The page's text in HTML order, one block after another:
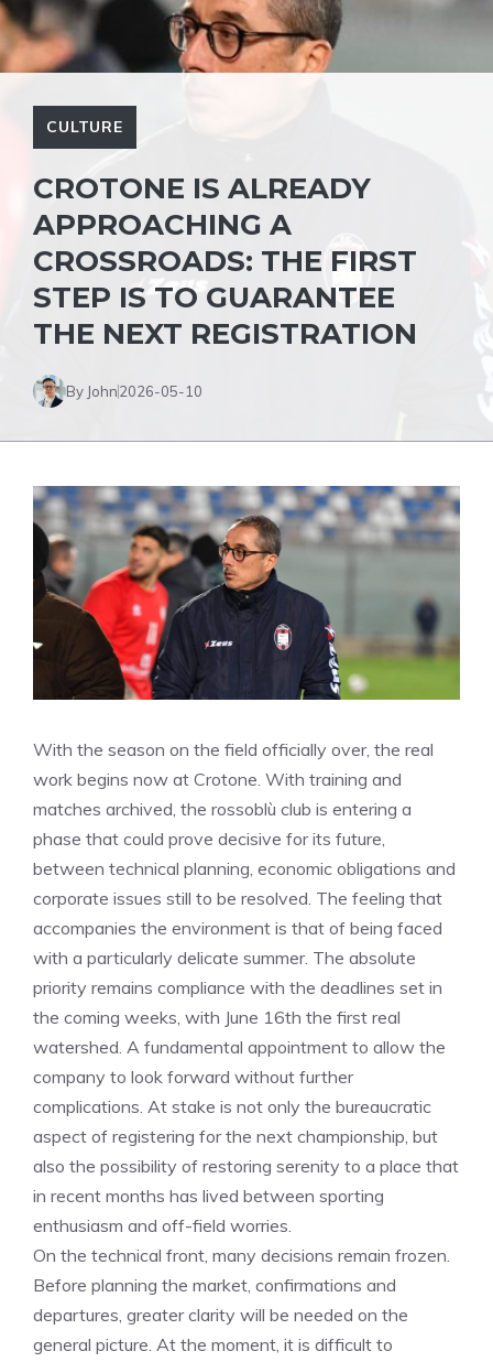
CULTURE
CROTONE IS ALREADY
APPROACHING A
CROSSROADS: THE FIRST
STEP IS TO GUARANTEE
THE NEXT REGISTRATION
By John2026-05-10
With the season on the field officially over, the real
work begins now at Crotone. With training and
matches archived, the rossoblù club is entering a
phase that could prove decisive for its future,
between technical planning, economic obligations and
corporate issues still to be resolved. The feeling that
accompanies the environment is that of being faced
with a particularly delicate summer. The absolute
priority remains compliance with the deadlines set in
the coming weeks, with June 16th the first real
watershed. A fundamental appointment to allow the
company to look forward without further
complications. At stake is not only the bureaucratic
aspect of registering for the next championship, but
also the possibility of restoring serenity to a place that
in recent months has lived between sporting
enthusiasm and off-field worries.
On the technical front, many decisions remain frozen.
Before planning the market, confirmations and
departures, greater clarity will be needed on the
general picture. At the moment, it is difficult to